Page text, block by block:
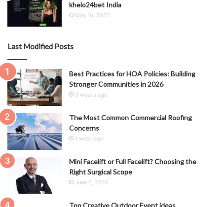
khelo24bet India
May 16, 2022
Last Modified Posts
Best Practices for HOA Policies: Building
Stronger Communities in 2026
3 weeks ago
The Most Common Commercial Roofing
Concerns
1 week ago
Mini Facelift or Full Facelift? Choosing the
Right Surgical Scope
June 6, 2026